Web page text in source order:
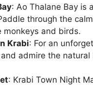
: Ao Thalane Bay is
through the
monkeys and birds.
Krabi: For an
admire the
: Krabi Town Night